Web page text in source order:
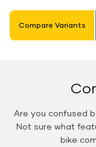
Compare Variants
Are you confused
Not sure what
bike